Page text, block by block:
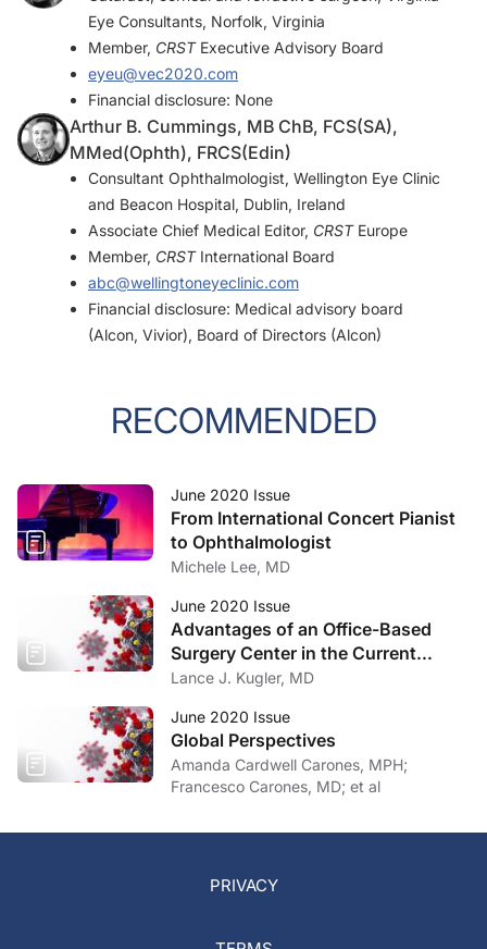
Eye Consultants, Norfolk, Virginia
Member, CRSTExecutive Advisory Board
eyeu@vec2020.com
Financial disclosure: None
Arthur B. Cummings, MB ChB, FCS(SA),
MMed(Ophth), FRCS(Edin)
Consultant Ophthalmologist, Wellington Eye Clinic
and Beacon Hospital, Dublin, Ireland
Associate Chief Medical Editor, CRSTEurope
Member, CRSTInternational Board
abc@wellingtoneyeclinic.com
Financial disclosure: Medical advisory board
(Alcon, Vivior), Board of Directors (Alcon)
RECOMMENDED
June 2020 Issue
From International Concert Pianist
to Ophthalmologist
Michele Lee, MD
June 2020 Issue
Advantages of an Office-Based
Surgery Center in the Current
Climate
Lance J. Kugler, MD
June 2020 Issue
Global Perspectives
Amanda Cardwell Carones, MPH;
Francesco Carones, MD; et al
PRIVACY